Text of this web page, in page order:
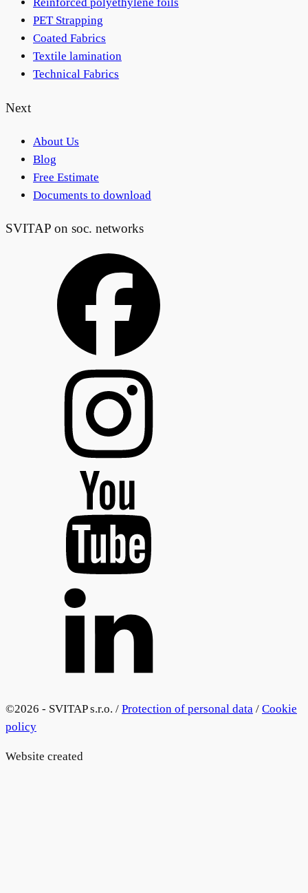
PET Strapping
Coated Fabrics
Textile lamination
Technical Fabrics
Next
About Us
Blog
Free Estimate
Documents to download
SVITAP on soc. networks
©2026 - SVITAP s.r.o. / Protection of personal data / Cookie
policy
Website created